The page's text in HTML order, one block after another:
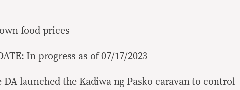
food prices
In progress as of 07/17/2023
DA launched the Kadiwa ng Pasko caravan to control